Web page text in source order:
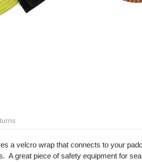
a velcro wrap that connects to your
A great piece of safety equipment for